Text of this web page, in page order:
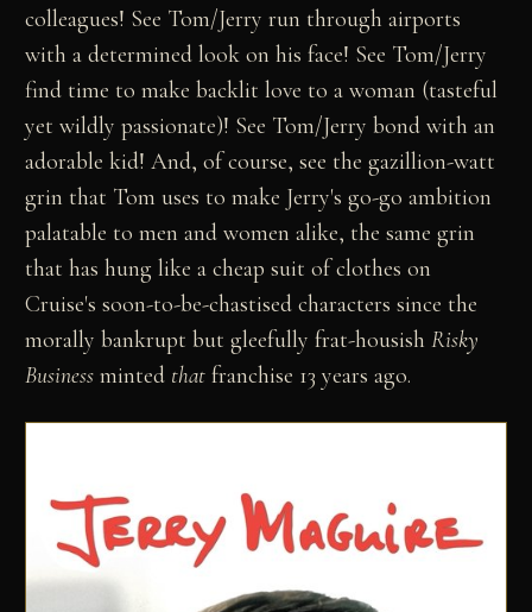
colleagues! See Tom/Jerry run through airports
with a determined look on his face! See Tom/Jerry
find time to make backlit love to a woman (tasteful
yet wildly passionate)! See Tom/Jerry bond with an
adorable kid! And, of course, see the gazillion-watt
grin that Tom uses to make Jerry's go-go ambition
palatable to men and women alike, the same grin
that has hung like a cheap suit of clothes on
Cruise's soon-to-be-chastised characters since the
morally bankrupt but gleefully frat-housishRisky
Business minted that franchise 13 years ago.